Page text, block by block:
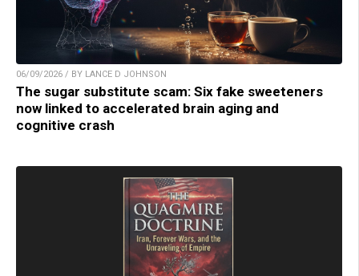
06/09/2026 / BY LANCE D JOHNSON
The sugar substitute scam: Six fake sweeteners
now linked to accelerated brain aging and
cognitive crash